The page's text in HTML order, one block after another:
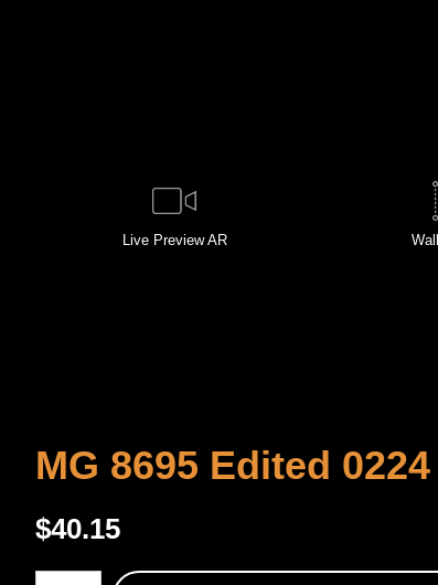
Live Preview AR Wall
MG 8695 Edited
$40.15
Number of product units